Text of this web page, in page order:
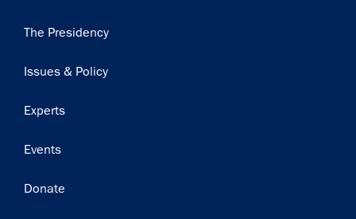
Main
The Presidency
Issues & Policy
Experts
Events
Donate